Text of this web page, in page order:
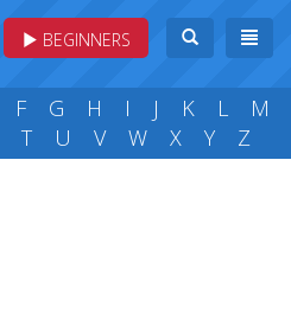
BEGINNERS
F G H I J K L
M
T U V W X Y Z